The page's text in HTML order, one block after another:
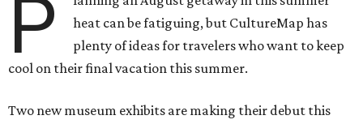
P
heat can be fatiguing, but CultureMap has
plenty of ideas for travelers who want to keep
cool on their final vacation this summer.
Two new museum exhibits are making their debut this